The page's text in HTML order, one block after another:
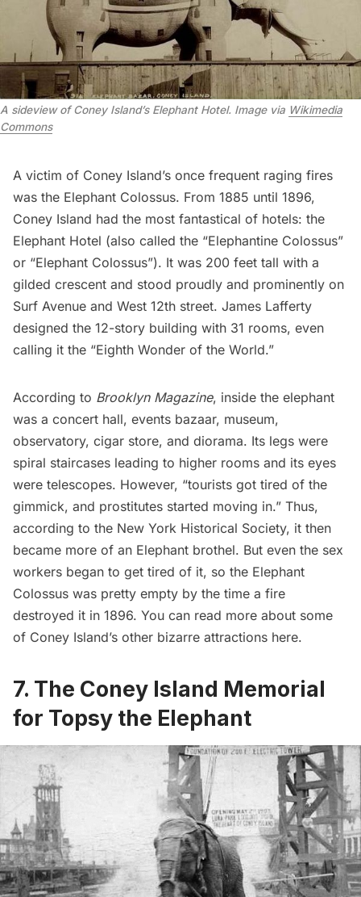
A sideview of Coney Island’s Elephant Hotel. Image via Wikimedia
Commons
A victim of Coney Island’s once frequent raging fires
was the Elephant Colossus. From 1885 until 1896,
Coney Island had the most fantastical of hotels: the
Elephant Hotel (also called the “Elephantine Colossus”
or “Elephant Colossus”). It was 200 feet tall with a
gilded crescent and stood proudly and prominently on
Surf Avenue and West 12th street. James Lafferty
designed the 12-story building with 31 rooms, even
calling it the “Eighth Wonder of the World.”
According to Brooklyn Magazine, inside the elephant
was a concert hall, events bazaar, museum,
observatory, cigar store, and diorama. Its legs were
spiral staircases leading to higher rooms and its eyes
were telescopes. However, “tourists got tired of the
gimmick, and prostitutes started moving in.” Thus,
according to the New York Historical Society, it then
became more of an Elephant brothel. But even the sex
workers began to get tired of it, so the Elephant
Colossus was pretty empty by the time a fire
destroyed it in 1896. You can read more about some
of Coney Island’s other bizarre attractions here.
7. The Coney Island Memorial
for Topsy the Elephant